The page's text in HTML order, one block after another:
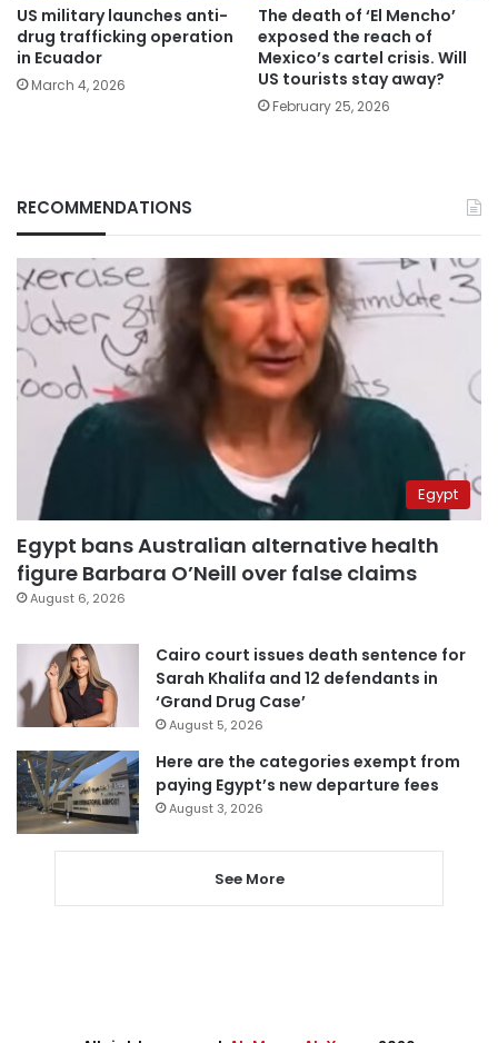
US military launches anti-
drug trafficking operation
in Ecuador
March 4, 2026
The death of ‘El Mencho’
exposed the reach of
Mexico’s cartel crisis. Will
US tourists stay away?
February 25, 2026
RECOMMENDATIONS
Egypt
Egypt bans Australian alternative health
figure Barbara O’Neill over false claims
August 6, 2026
Cairo court issues death sentence for
Sarah Khalifa and 12 defendants in
‘Grand Drug Case’
August 5, 2026
Here are the categories exempt from
paying Egypt’s new departure fees
August 3, 2026
See More